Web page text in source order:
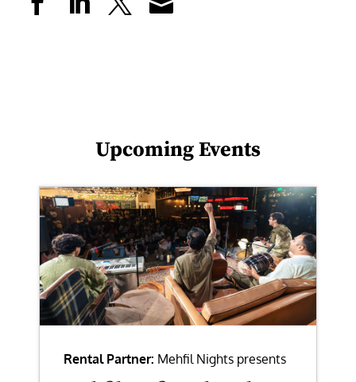
Upcoming Events
Rental Partner: Mehfil Nights presents